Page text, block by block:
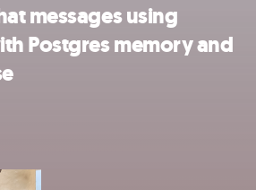
messages using
Postgres memory and